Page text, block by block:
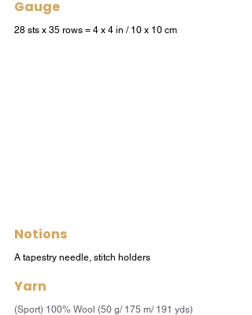
Gauge
28 sts x 35 rows = 4 x 4 in / 10 x 10 cm
Notions
A tapestry needle, stitch holders
Yarn
(Sport) 100% Wool (50 g/ 175 m/ 191 yds)